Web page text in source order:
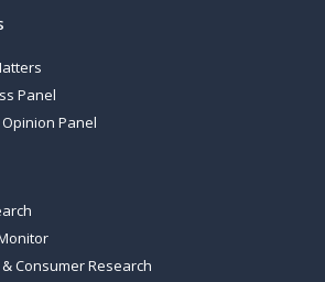
Panel
Panel
Consumer Research